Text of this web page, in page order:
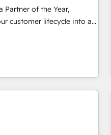
Partner of the Year,
customer lifecycle into a
home for all three
advertising via